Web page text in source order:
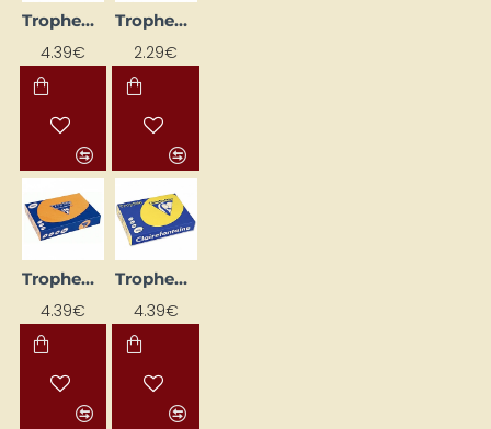
Trophee coloured paper - blue (A4, 160 g/m², 50 sheets)
4.39€
Trophee Coloured Paper – Blue (A4, 80 g/m², 50 sheets)
2.29€
Trophee Coloured Paper – Bright Orange (A4, 160 g/m², 50 sheets)
4.39€
Trophee Coloured Paper – Bright Yellow (A4, 160 g/m², 50 sheets)
4.39€